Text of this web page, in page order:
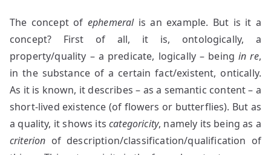
The concept of ephemeralis an example. But is it a
concept? First of all, it is, ontologically, a
property/quality – a predicate, logically – beingin re,
in the substance of a certain fact/existent, ontically.
As it is known, it describes – as a semantic content – a
short-lived existence (of flowers or butterflies). But as
a quality, it shows itscategoricity, namely its being as a
criterion of description/classification/qualification of